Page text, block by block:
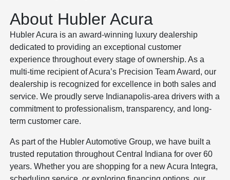
About Hubler Acura
Hubler Acura is an award-winning luxury dealership
dedicated to providing an exceptional customer
experience throughout every stage of ownership. As a
multi-time recipient of Acura’s Precision Team Award, our
dealership is recognized for excellence in both sales and
service. We proudly serve Indianapolis-area drivers with a
commitment to professionalism, transparency, and long-
term customer care.
As part of the Hubler Automotive Group, we have built a
trusted reputation throughout Central Indiana for over 60
years. Whether you are shopping for a new Acura Integra,